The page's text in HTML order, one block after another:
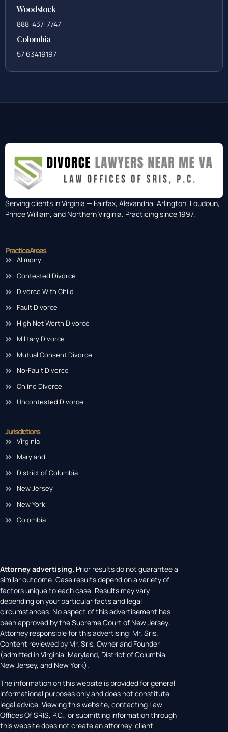
Woodstock
888-437-7747
Colombia
57 63419197
Serving clients in Virginia — Fairfax, Alexandria, Arlington, Loudoun,
Prince William, and Northern Virginia. Practicing since 1997.
Practice Areas
Alimony
Contested Divorce
Divorce With Child
Fault Divorce
High Net Worth Divorce
Military Divorce
Mutual Consent Divorce
No-Fault Divorce
Online Divorce
Uncontested Divorce
Jurisdictions
Virginia
Maryland
District of Columbia
New Jersey
New York
Colombia
Attorney advertising. Prior results do not guarantee a
similar outcome. Case results depend on a variety of
factors unique to each case. Results may vary
depending on your particular facts and legal
circumstances. No aspect of this advertisement has
been approved by the Supreme Court of New Jersey.
Attorney responsible for this advertising: Mr. Sris.
Content reviewed by Mr. Sris, Owner and Founder
(admitted in Virginia, Maryland, District of Columbia,
New Jersey, and New York).
The information on this website is provided for general
informational purposes only and does not constitute
legal advice. Viewing this website, contacting Law
Offices Of SRIS, P.C., or submitting information through
this website does not create an attorney-client